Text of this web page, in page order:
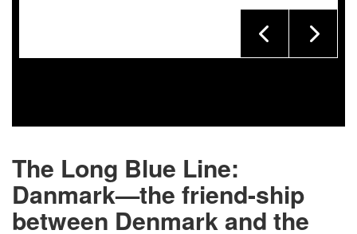
The Long Blue Line:
Danmark—the friend-ship
between Denmark and the